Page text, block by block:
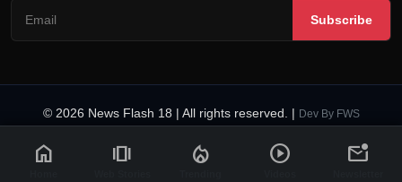
Subscribe
© 2026 News Flash 18 | All rights reserved. | Dev By FWS
Code of Ethics
Legal Info
home amp_stories local_fire_department play_circle mark_email_unread